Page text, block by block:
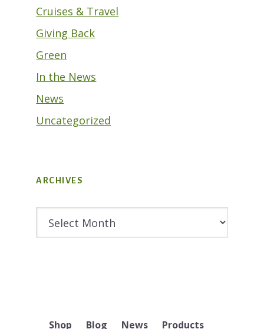
Cruises & Travel
Giving Back
Green
In the News
News
Uncategorized
ARCHIVES
Shop Blog News Products